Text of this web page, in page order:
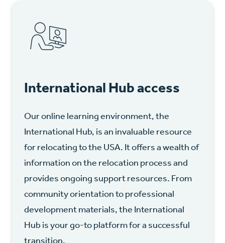
International Hub access
Our online learning environment, the
International Hub, is an invaluable resource
for relocating to the USA. It offers a wealth of
information on the relocation process and
provides ongoing support resources. From
community orientation to professional
development materials, the International
Hub is your go-to platform for a successful
transition.